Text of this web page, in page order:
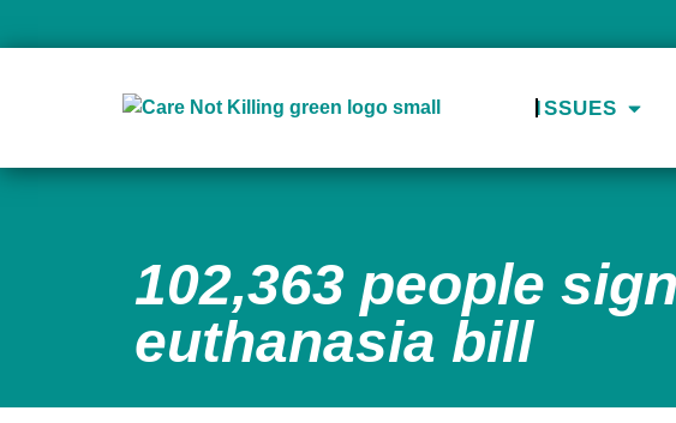
ISSUES
102,363 people
euthanasia bill